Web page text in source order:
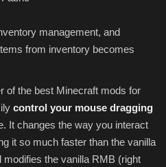
management, and
from inventory becomes
of the best Minecraft mods for
control your mouse dragging
It changes the way you interact
it so much faster than the vanilla
the vanilla RMB (right